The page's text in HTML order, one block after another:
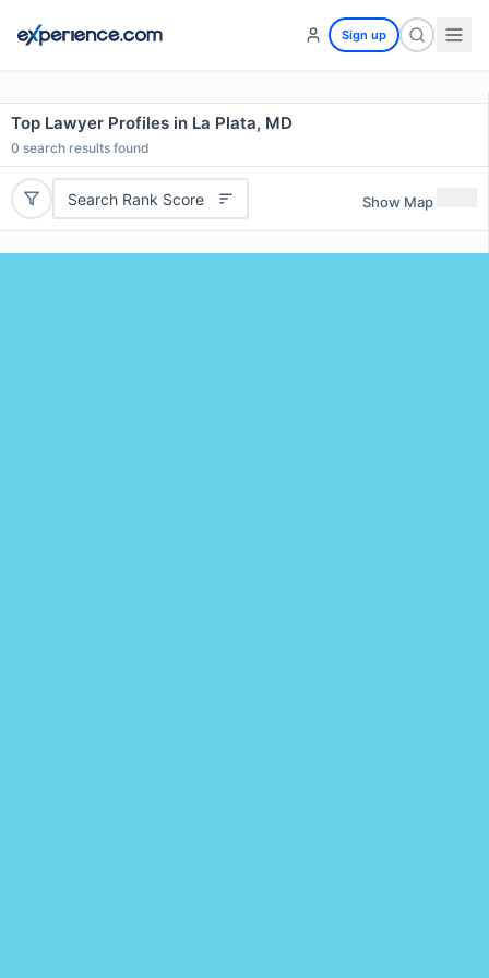
Sign up
Top Lawyer Profiles in La Plata, MD
0 search results found
Search Rank Score Show Map